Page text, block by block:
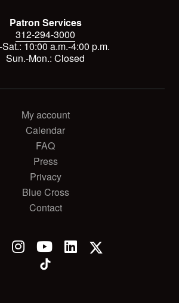
Patron Services
312-294-3000
10:00 a.m.-4:00 p.m.
Sun.-Mon.: Closed
My account
Calendar
FAQ
Press
Privacy
Blue Cross
Contact